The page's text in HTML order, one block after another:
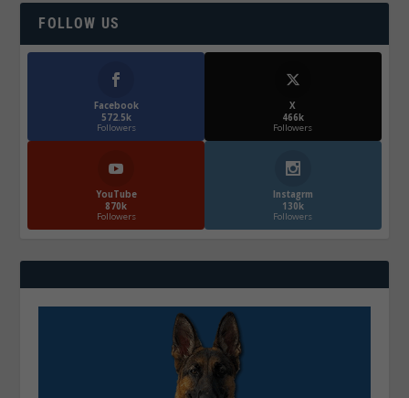
FOLLOW US
Facebook
572.5k
Followers
X
466k
Followers
YouTube
870k
Followers
Instagrm
130k
Followers